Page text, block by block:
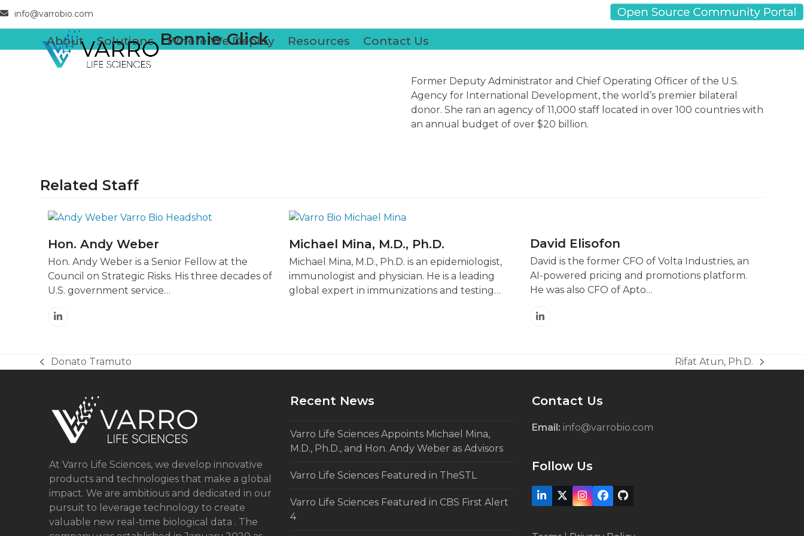
to
info@varrobio.com
About Solutions Where We Deploy Resources Contact Us
Bonnie Glick
Former Deputy Administrator and Chief Operating Officer of the U.S.
Agency for International Development, the world’s premier bilateral
donor. She ran an agency of 11,000 staff located in over 100 countries with
an annual budget of over $20 billion.
Related Staff
Hon. Andy Weber
Hon. Andy Weber is a Senior Fellow at the
Council on Strategic Risks. His three decades of
U.S. government service…
Linkedin
Michael Mina, M.D., Ph.D.
Michael Mina, M.D., Ph.D. is an epidemiologist,
immunologist and physician. He is a leading
global expert in immunizations and testing…
David Elisofon
David is the former CFO of Volta Industries, an
AI-powered pricing and promotions platform.
He was also CFO of Apto…
Linkedin
previous
Donato Tramuto
next
Rifat Atun, Ph.D.
At Varro Life Sciences, we develop innovative
products and technologies that make a global
impact. We are ambitious and dedicated in our
pursuit to leverage technology to create
valuable new real-time biological data . The
Recent News
Varro Life Sciences Appoints Michael Mina,
M.D., Ph.D., and Hon. Andy Weber as Advisors
Varro Life Sciences Featured in TheSTL
Varro Life Sciences Featured in CBS First Alert
4
Contact Us
Email: info@varrobio.com
Follow Us
LinkedIn
X Instagram
Facebook
Github